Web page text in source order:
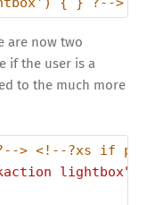
are now two
if the user is a
to the much more
> <!--?xs if
lightbox"